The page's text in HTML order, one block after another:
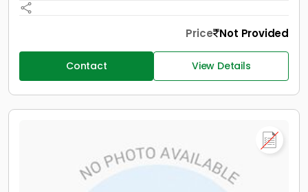
Price Not Provided
Contact View Details